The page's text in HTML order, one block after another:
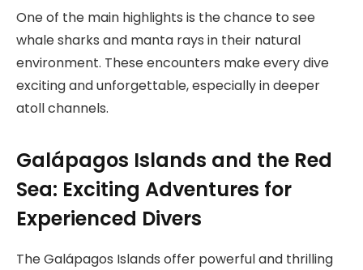
One of the main highlights is the chance to see
whale sharks and manta rays in their natural
environment. These encounters make every dive
exciting and unforgettable, especially in deeper
atoll channels.
Galápagos Islands and the Red
Sea: Exciting Adventures for
Experienced Divers
The Galápagos Islands offer powerful and thrilling